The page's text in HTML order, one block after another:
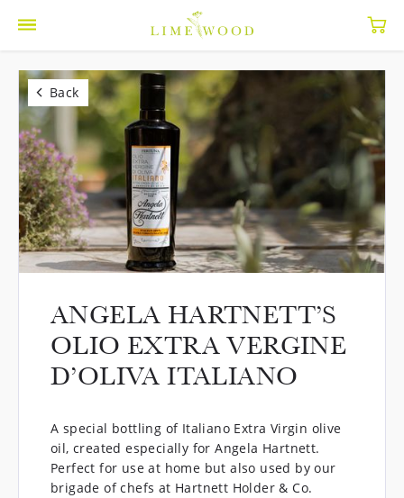
Back
ANGELA HARTNETT’S
OLIO EXTRA VERGINE
D’OLIVA ITALIANO
A special bottling of Italiano Extra Virgin olive
oil, created especially for Angela Hartnett.
Perfect for use at home but also used by our
brigade of chefs at Hartnett Holder & Co.